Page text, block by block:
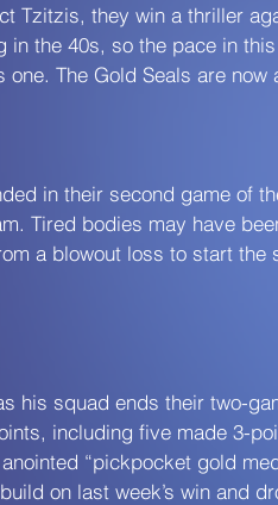
Tzitzis, they win a thriller
the 40s, so the pace in
The Gold Seals are now
in their second game of
Tired bodies may have
a blowout loss to start the
his squad ends their two-
including five made 3-
“pickpocket gold
on last week’s win and